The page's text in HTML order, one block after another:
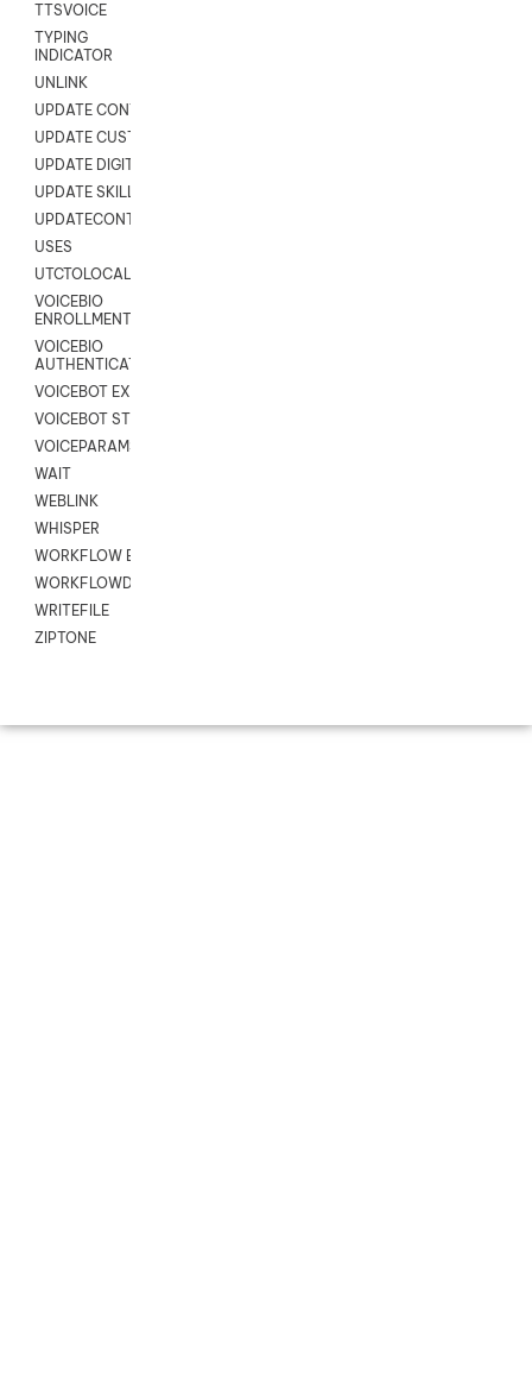
TTSVOICE
TYPING
INDICATOR
UNLINK
UPDATE CONTACT DIGITAL
UPDATE CUSTOM FIELD
UPDATE DIGITAL CONTACT STATUS
UPDATE SKILL
UPDATECONTACT
USES
UTCTOLOCAL
VOICEBIO
ENROLLMENT
VOICEBIO
AUTHENTICATION
VOICEBOT EXCHANGE
VOICEBOT STREAM
VOICEPARAMS
WAIT
WEBLINK
WHISPER
WORKFLOW EXECUTE
WORKFLOWDATA
WRITEFILE
ZIPTONE